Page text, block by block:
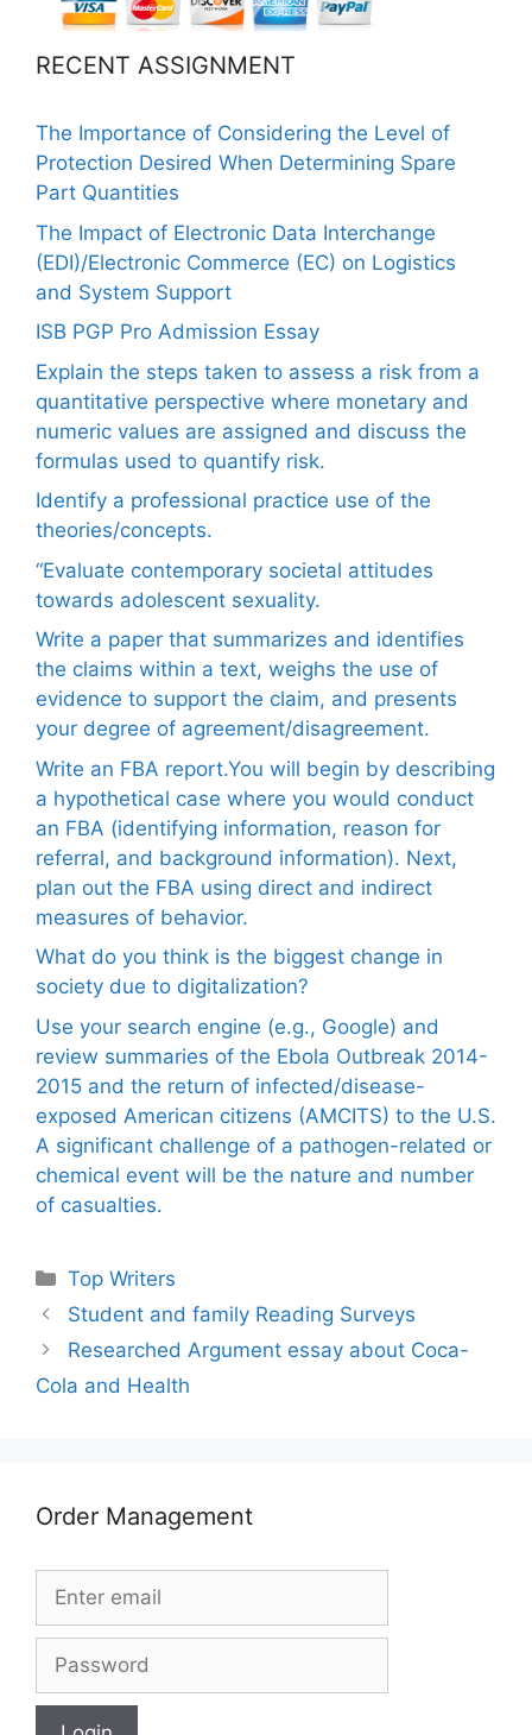
RECENT ASSIGNMENT
The Importance of Considering the Level of
Protection Desired When Determining Spare
Part Quantities
The Impact of Electronic Data Interchange
(EDI)/Electronic Commerce (EC) on Logistics
and System Support
ISB PGP Pro Admission Essay
Explain the steps taken to assess a risk from a
quantitative perspective where monetary and
numeric values are assigned and discuss the
formulas used to quantify risk.
Identify a professional practice use of the
theories/concepts.
“Evaluate contemporary societal attitudes
towards adolescent sexuality.
Write a paper that summarizes and identifies
the claims within a text, weighs the use of
evidence to support the claim, and presents
your degree of agreement/disagreement.
Write an FBA report.You will begin by describing
a hypothetical case where you would conduct
an FBA (identifying information, reason for
referral, and background information). Next,
plan out the FBA using direct and indirect
measures of behavior.
What do you think is the biggest change in
society due to digitalization?
Use your search engine (e.g., Google) and
review summaries of the Ebola Outbreak 2014-
2015 and the return of infected/disease-
exposed American citizens (AMCITS) to the U.S.
A significant challenge of a pathogen-related or
chemical event will be the nature and number
of casualties.
Categories
Top Writers
Student and family Reading Surveys
Researched Argument essay about Coca-
Cola and Health
Order Management